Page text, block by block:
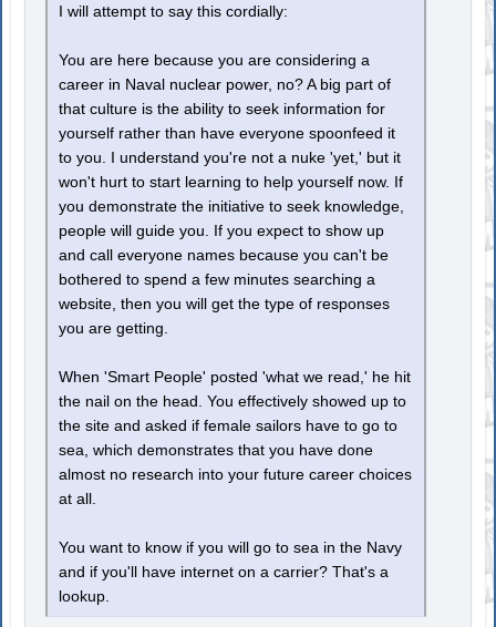
I will attempt to say this cordially:
You are here because you are considering a
career in Naval nuclear power, no? A big part of
that culture is the ability to seek information for
yourself rather than have everyone spoonfeed it
to you. I understand you're not a nuke 'yet,' but it
won't hurt to start learning to help yourself now. If
you demonstrate the initiative to seek knowledge,
people will guide you. If you expect to show up
and call everyone names because you can't be
bothered to spend a few minutes searching a
website, then you will get the type of responses
you are getting.
When 'Smart People' posted 'what we read,' he hit
the nail on the head. You effectively showed up to
the site and asked if female sailors have to go to
sea, which demonstrates that you have done
almost no research into your future career choices
at all.
You want to know if you will go to sea in the Navy
and if you'll have internet on a carrier? That's a
lookup.